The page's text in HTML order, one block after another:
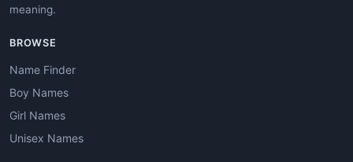
meaning.
BROWSE
Name Finder
Boy Names
Girl Names
Unisex Names